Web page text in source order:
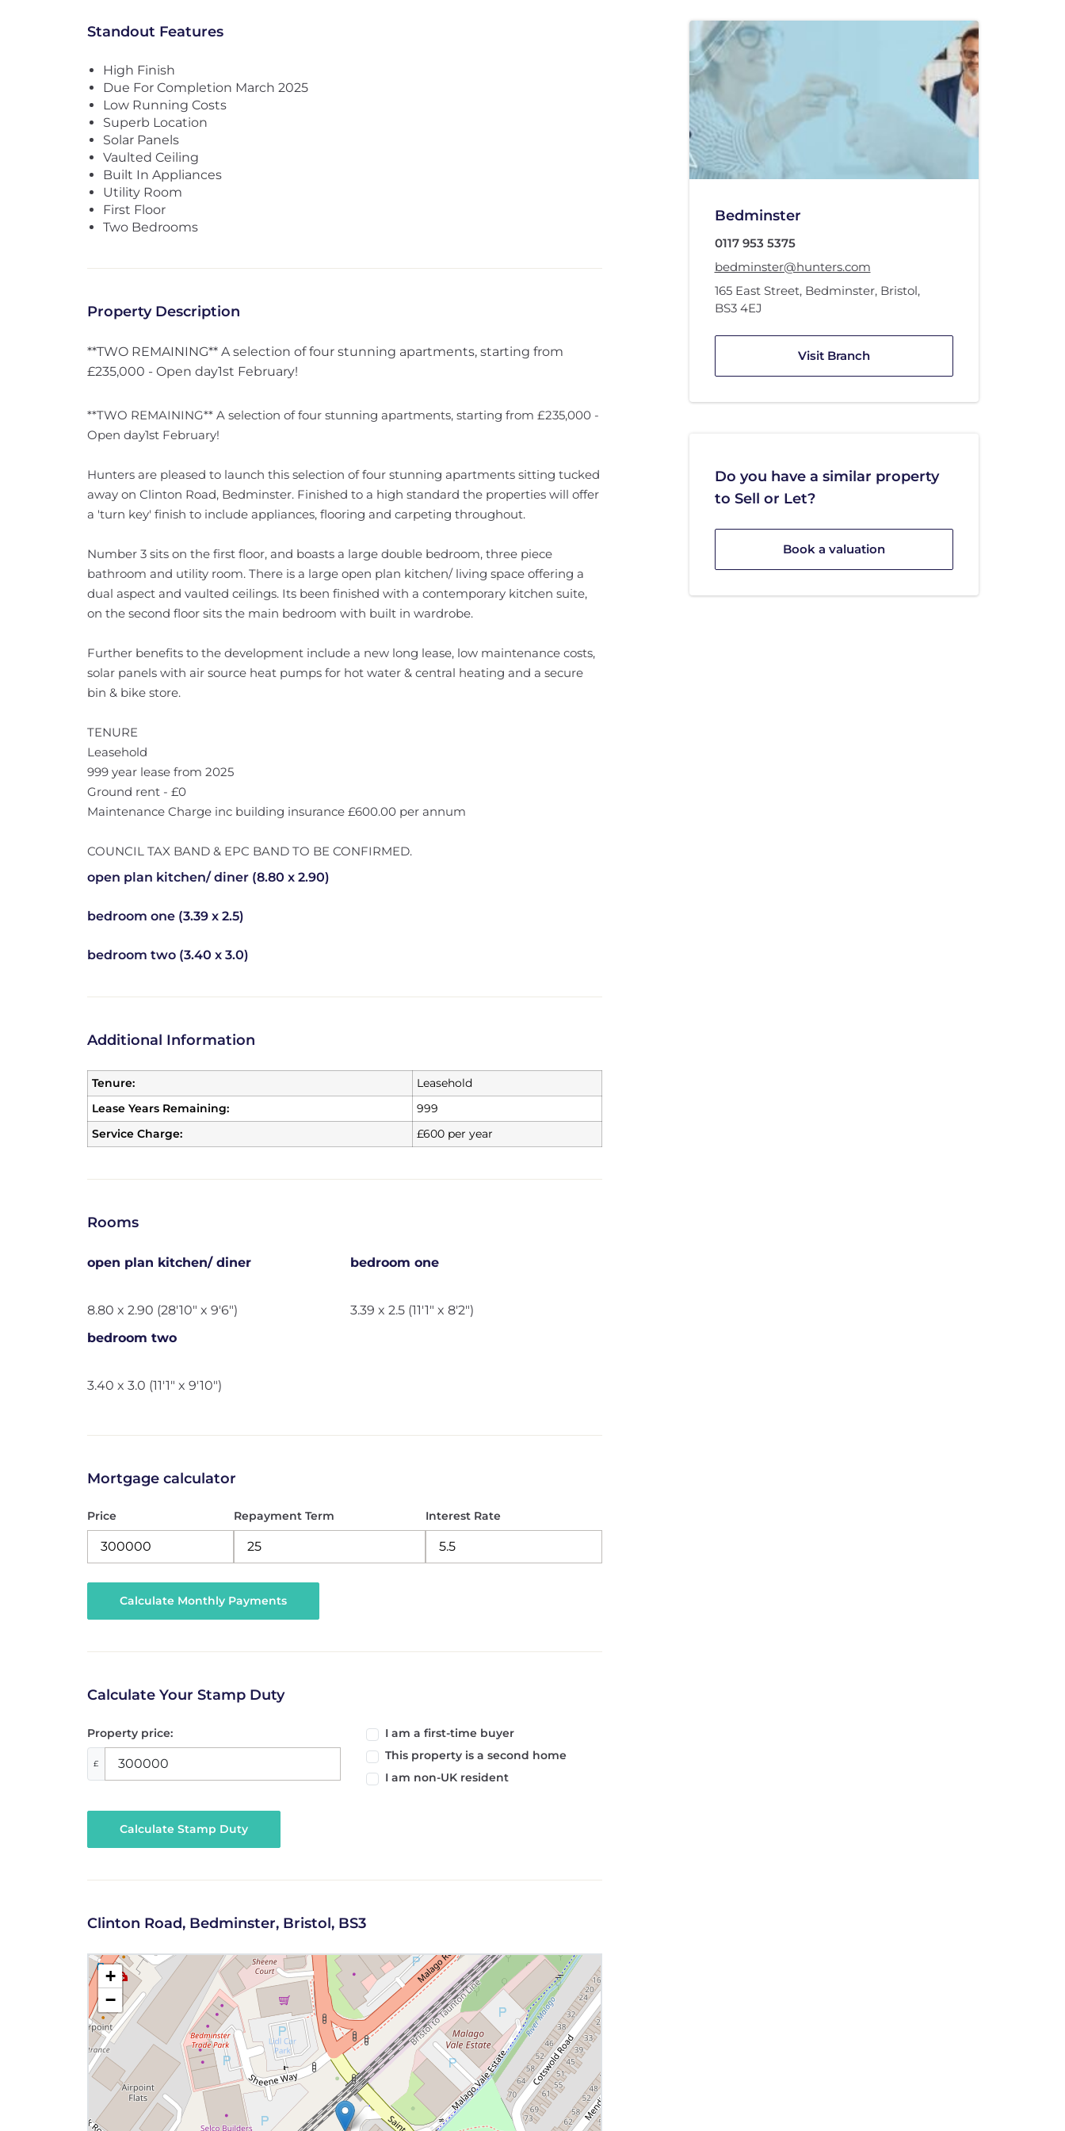
Standout Features
High Finish
Due For Completion March 2025
Low Running Costs
Superb Location
Solar Panels
Vaulted Ceiling
Built In Appliances
Utility Room
First Floor
Two Bedrooms
Property Description
**TWO REMAINING** A selection of four stunning apartments, starting from
£235,000 - Open day1st February!
**TWO REMAINING** A selection of four stunning apartments, starting from £235,000 -
Open day1st February!
Hunters are pleased to launch this selection of four stunning apartments sitting tucked
away on Clinton Road, Bedminster. Finished to a high standard the properties will offer
a 'turn key' finish to include appliances, flooring and carpeting throughout.
Number 3 sits on the first floor, and boasts a large double bedroom, three piece
bathroom and utility room. There is a large open plan kitchen/ living space offering a
dual aspect and vaulted ceilings. Its been finished with a contemporary kitchen suite,
on the second floor sits the main bedroom with built in wardrobe.
Further benefits to the development include a new long lease, low maintenance costs,
solar panels with air source heat pumps for hot water & central heating and a secure
bin & bike store.
TENURE
Leasehold
999 year lease from 2025
Ground rent - £0
Maintenance Charge inc building insurance £600.00 per annum
COUNCIL TAX BAND & EPC BAND TO BE CONFIRMED.
open plan kitchen/ diner (8.80 x 2.90)
bedroom one (3.39 x 2.5)
bedroom two (3.40 x 3.0)
Additional Information
Tenure:
Leasehold
Lease Years Remaining:
999
Service Charge:
£600 per year
Rooms
open plan kitchen/ diner
8.80 x 2.90 (28'10" x 9'6")
bedroom one
3.39 x 2.5 (11'1" x 8'2")
bedroom two
3.40 x 3.0 (11'1" x 9'10")
Mortgage calculator
Price Repayment Term Interest Rate
Calculate Your Stamp Duty
Property price:
£
I am a first-time buyer
This property is a second home
I am non-UK resident
Calculate Stamp Duty
Clinton Road, Bedminster, Bristol, BS3
+
−
Bedminster
0117 953 5375
bedminster@hunters.com
165 East Street, Bedminster, Bristol,
BS3 4EJ
Visit Branch
Do you have a similar property
to Sell or Let?
Book a valuation